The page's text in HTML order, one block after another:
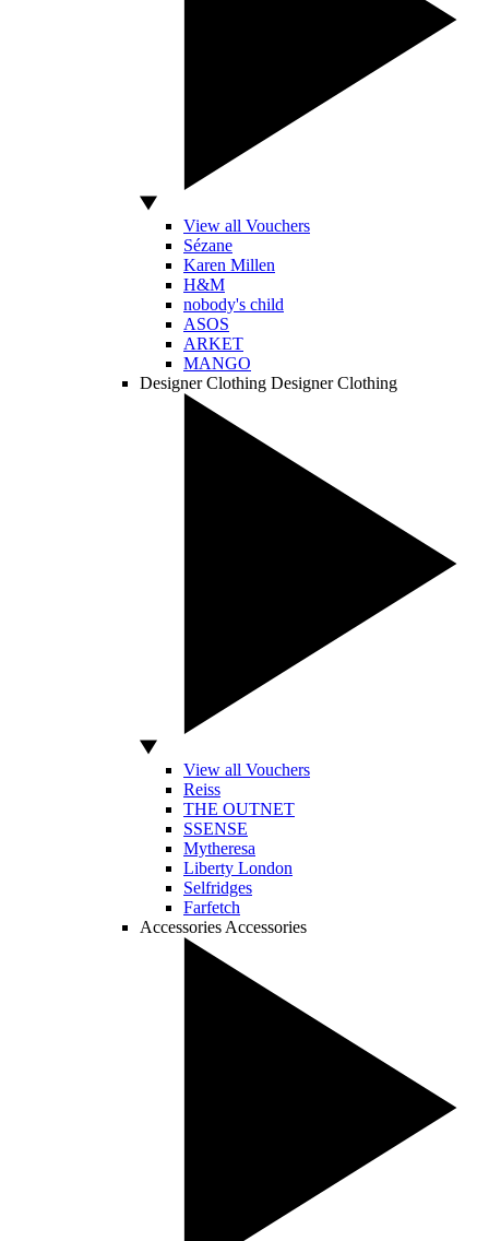
View all Vouchers
Sézane
Karen Millen
H&M
nobody's child
ASOS
ARKET
MANGO
Designer Clothing Designer Clothing
View all Vouchers
Reiss
THE OUTNET
SSENSE
Mytheresa
Liberty London
Selfridges
Farfetch
Accessories Accessories